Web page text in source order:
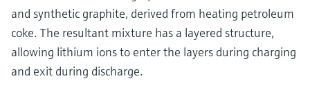
and synthetic graphite, derived from heating petroleum
coke. The resultant mixture has a layered structure,
allowing lithium ions to enter the layers during charging
and exit during discharge.